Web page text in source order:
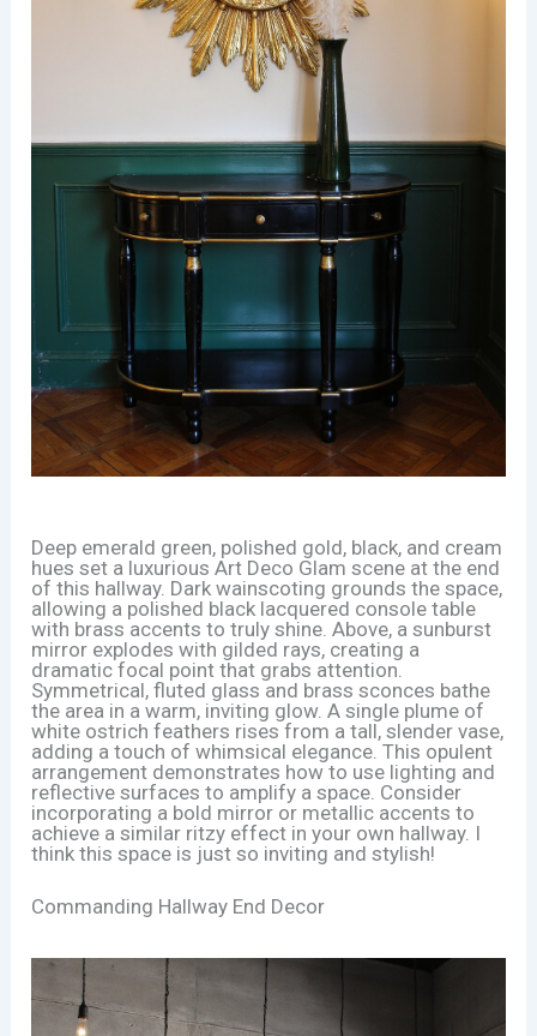
Deep emerald green, polished gold, black, and cream
hues set a luxurious Art Deco Glam scene at the end
of this hallway. Dark wainscoting grounds the space,
allowing a polished black lacquered console table
with brass accents to truly shine. Above, a sunburst
mirror explodes with gilded rays, creating a
dramatic focal point that grabs attention.
Symmetrical, fluted glass and brass sconces bathe
the area in a warm, inviting glow. A single plume of
white ostrich feathers rises from a tall, slender vase,
adding a touch of whimsical elegance. This opulent
arrangement demonstrates how to use lighting and
reflective surfaces to amplify a space. Consider
incorporating a bold mirror or metallic accents to
achieve a similar ritzy effect in your own hallway. I
think this space is just so inviting and stylish!
Commanding Hallway End Decor